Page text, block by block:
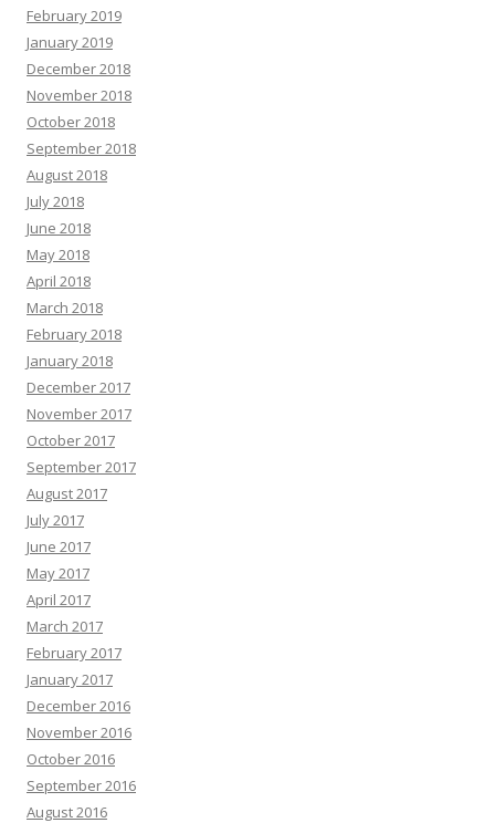
February 2019
January 2019
December 2018
November 2018
October 2018
September 2018
August 2018
July 2018
June 2018
May 2018
April 2018
March 2018
February 2018
January 2018
December 2017
November 2017
October 2017
September 2017
August 2017
July 2017
June 2017
May 2017
April 2017
March 2017
February 2017
January 2017
December 2016
November 2016
October 2016
September 2016
August 2016